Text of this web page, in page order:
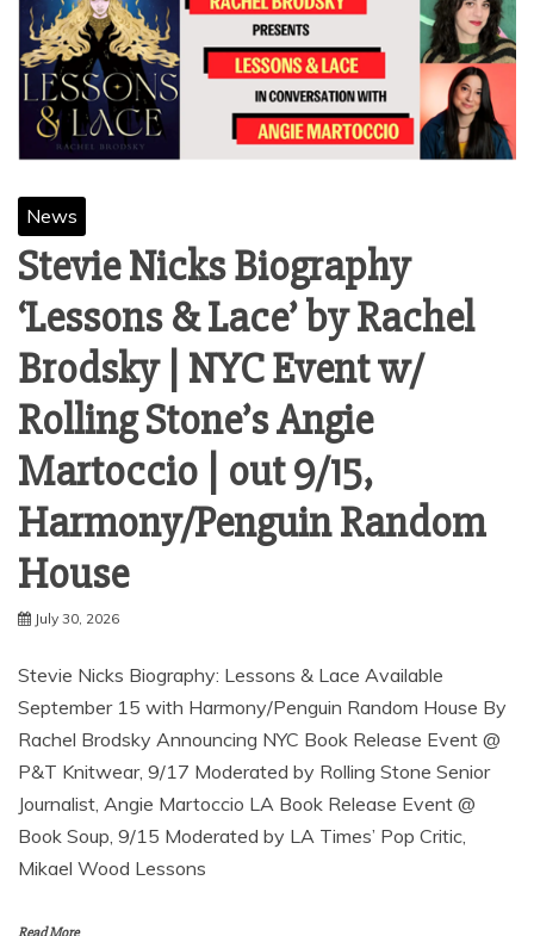
News
Stevie Nicks Biography
‘Lessons & Lace’ by Rachel
Brodsky | NYC Event w/
Rolling Stone’s Angie
Martoccio | out 9/15,
Harmony/Penguin Random
House
July 30, 2026
Stevie Nicks Biography: Lessons & Lace Available
September 15 with Harmony/Penguin Random House By
Rachel Brodsky Announcing NYC Book Release Event @
P&T Knitwear, 9/17 Moderated by Rolling Stone Senior
Journalist, Angie Martoccio LA Book Release Event @
Book Soup, 9/15 Moderated by LA Times’ Pop Critic,
Mikael Wood Lessons